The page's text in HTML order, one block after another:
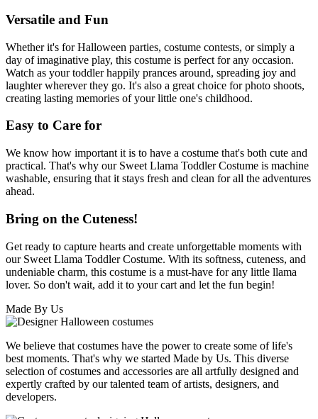
Versatile and Fun
Whether it's for Halloween parties, costume contests, or simply a
day of imaginative play, this costume is perfect for any occasion.
Watch as your toddler happily prances around, spreading joy and
laughter wherever they go. It's also a great choice for photo shoots,
creating lasting memories of your little one's childhood.
Easy to Care for
We know how important it is to have a costume that's both cute and
practical. That's why our Sweet Llama Toddler Costume is machine
washable, ensuring that it stays fresh and clean for all the adventures
ahead.
Bring on the Cuteness!
Get ready to capture hearts and create unforgettable moments with
our Sweet Llama Toddler Costume. With its softness, cuteness, and
undeniable charm, this costume is a must-have for any little llama
lover. So don't wait, add it to your cart and let the fun begin!
Made By Us
We believe that costumes have the power to create some of life's
best moments. That's why we started Made by Us. This diverse
selection of costumes and accessories are all artfully designed and
expertly crafted by our talented team of artists, designers, and
developers.